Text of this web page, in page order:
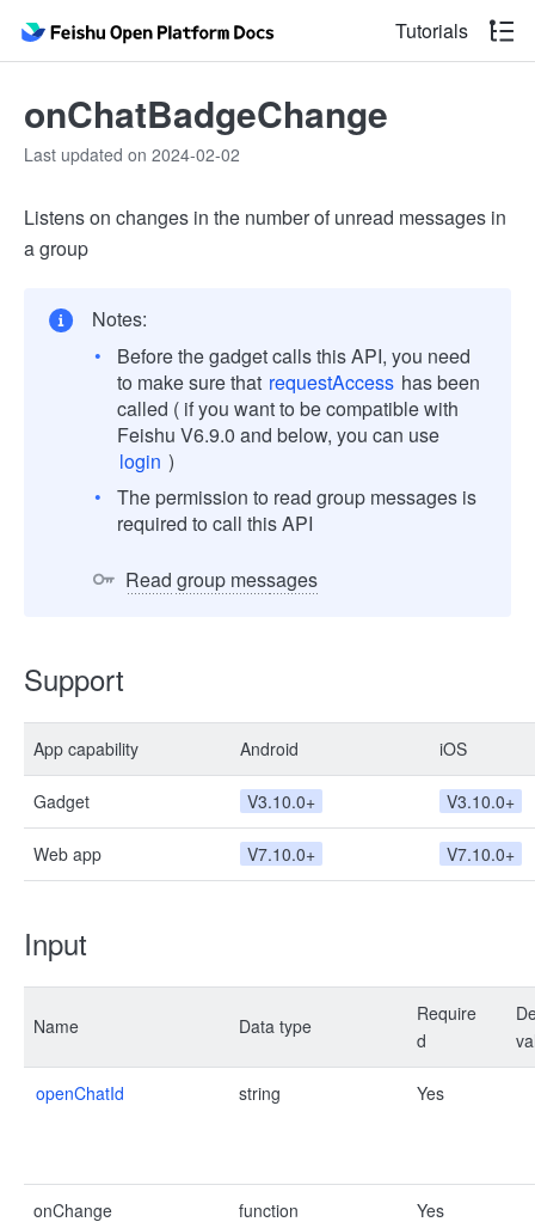
Tutorials
onChatBadgeChange
Last updated on 2024-02-02
Listens on changes in the number of unread messages in
a group
Notes:
Before the gadget calls this API, you need
to make sure that requestAccess has been
called ( if you want to be compatible with
Feishu V6.9.0 and below, you can use
login )
The permission to read group messages is
required to call this API
Read group messages
Support
App capability Android iOS
Gadget V3.10.0+ V3.10.0+
Web app V7.10.0+ V7.10.0+
Input
Name Data type
Require
d
openChatId string Yes
onChange function Yes